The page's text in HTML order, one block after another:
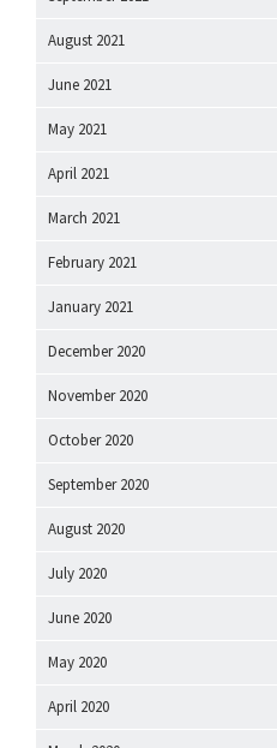
August 2021
June 2021
May 2021
April 2021
March 2021
February 2021
January 2021
December 2020
November 2020
October 2020
September 2020
August 2020
July 2020
June 2020
May 2020
April 2020